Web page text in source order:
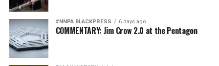
#NNPA BLACKPRESS 6 days ago
COMMENTARY: Jim Crow 2.0 at the Pentagon